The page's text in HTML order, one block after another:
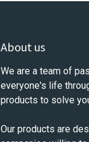
About us
We are a team of
everyone's life
products to solve
Our products are